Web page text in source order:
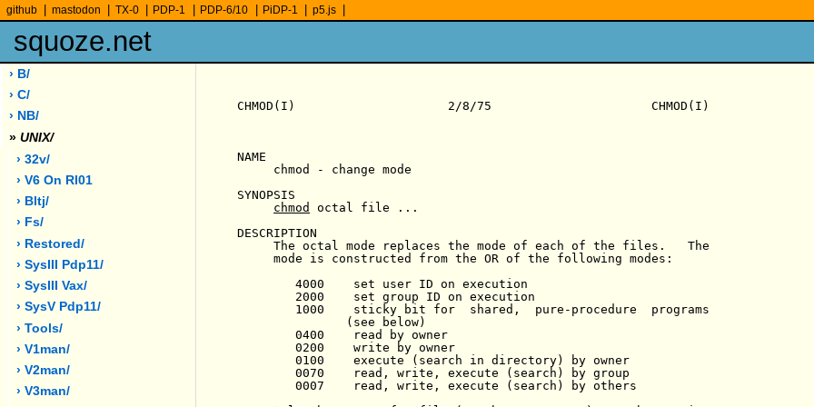
github mastodon TX-0 PDP-1 PDP-6/10 PiDP-1 p5.js
squoze.net
› B/
› C/
› NB/
» UNIX/
› 32v/
› V6 On Rl01
› Bltj/
› Fs/
› Restored/
› SysIII Pdp11/
› SysIII Vax/
› SysV Pdp11/
› Tools/
› V1man/
› V2man/
› V3man/
CHMOD(I)                     2/8/75                      CHMOD(I)
NAME
     chmod - change mode
SYNOPSIS
chmod
octal file ...
DESCRIPTION
     The octal mode replaces the mode of each of the files.   The
     mode is constructed from the OR of the following modes:
        4000    set user ID on execution
        2000    set group ID on execution
        1000    sticky bit for  shared,  pure-procedure  programs
               (see below)
        0400    read by owner
        0200    write by owner
        0100    execute (search in directory) by owner
        0070    read, write, execute (search) by group
        0007    read, write, execute (search) by others